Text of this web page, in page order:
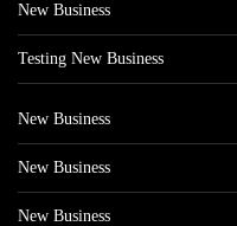
New Business
Testing New Business
New Business
New Business
New Business